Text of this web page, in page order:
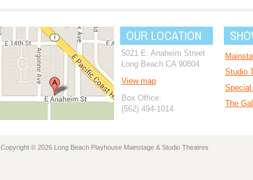
OUR LOCATION
5021 E. Anaheim Street
Long Beach CA 90804
View map
Box Office:
(562) 494-1014
Studio
The
Copyright © 2026 Long Beach Playhouse Mainstage & Studio Theatres